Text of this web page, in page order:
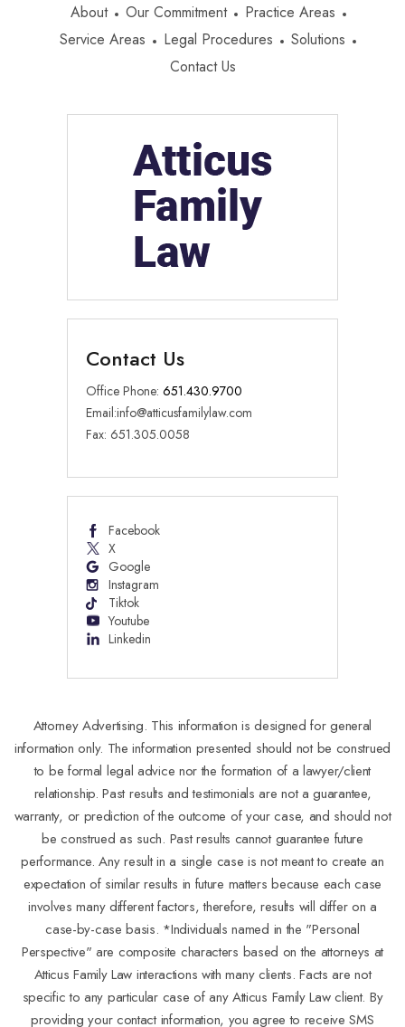
About Our Commitment
Practice Areas
Service Areas
Legal Procedures
Solutions
Contact Us
Contact Us
Office Phone: 651.430.9700
Email:info@atticusfamilylaw.com
Fax: 651.305.0058
Facebook
X
Google
Instagram
Tiktok
Youtube
Linkedin
Attorney Advertising. This information is designed for general
information only. The information presented should not be construed
to be formal legal advice nor the formation of a lawyer/client
relationship. Past results and testimonials are not a guarantee,
warranty, or prediction of the outcome of your case, and should not
be construed as such. Past results cannot guarantee future
performance. Any result in a single case is not meant to create an
expectation of similar results in future matters because each case
involves many different factors, therefore, results will differ on a
case-by-case basis. *Individuals named in the "Personal
Perspective" are composite characters based on the attorneys at
Atticus Family Law interactions with many clients. Facts are not
specific to any particular case of any Atticus Family Law client. By
providing your contact information, you agree to receive SMS